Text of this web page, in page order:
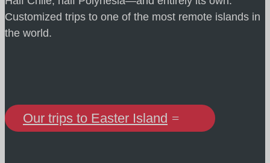
Customized trips to one of the most remote islands in
the world.
Our trips to Easter Island